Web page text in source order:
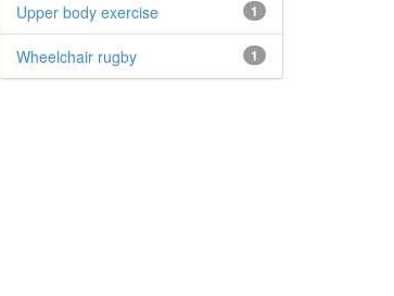
1
Upper body exercise
1
Wheelchair rugby